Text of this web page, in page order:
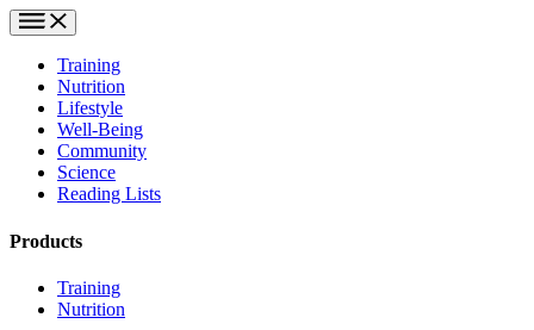
Training
Nutrition
Lifestyle
Well-Being
Community
Science
Reading Lists
Products
Training
Nutrition